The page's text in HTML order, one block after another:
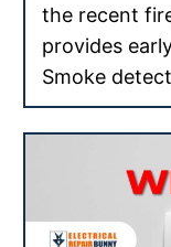
the recent
provides
Smoke